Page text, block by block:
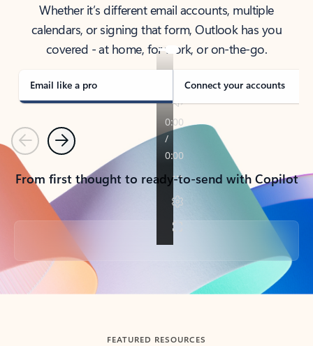
Whether it’s different email accounts, multiple
calendars, or signing that form, Outlook has you
covered - at home, for work, or on-the-go.
Email like a pro Connect your accounts
PreviousNext
From first thought to ready-to-send with Copilot
Back to tabs
FEATURED RESOURCES